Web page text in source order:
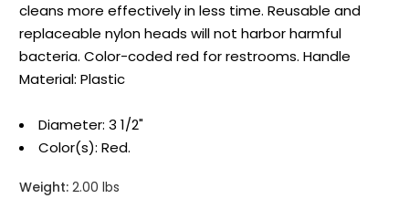
cleans more effectively in less time. Reusable and
replaceable nylon heads will not harbor harmful
bacteria. Color-coded red for restrooms. Handle
Material: Plastic
Diameter: 3 1/2"
Color(s): Red.
Weight: 2.00 lbs